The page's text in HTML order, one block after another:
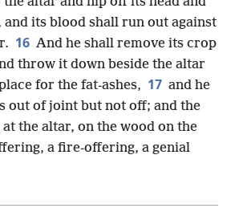
its blood shall run out against
16 And he shall remove its crop
throw it down beside the altar
for the fat-ashes, 17 and he
out of joint but not off; and the
the altar, on the wood on the
a fire-offering, a genial